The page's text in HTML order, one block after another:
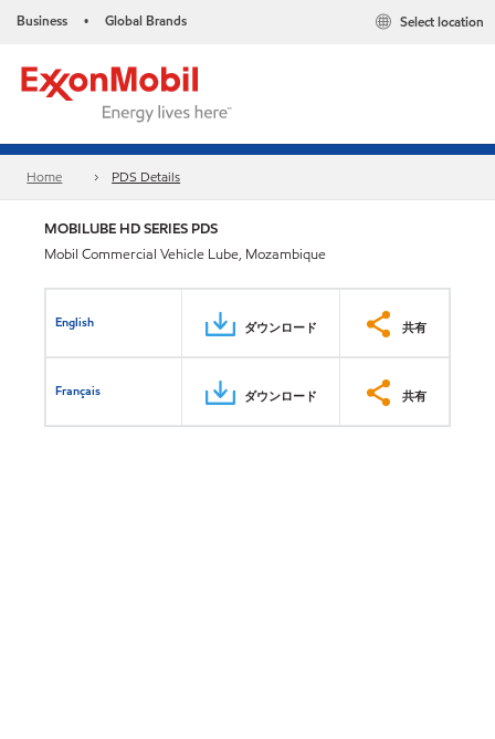
Business • Global Brands Select location
Home PDS Details
MOBILUBE HD SERIES PDS
Mobil Commercial Vehicle Lube, Mozambique
English ダウンロード 共有
Français ダウンロード 共有